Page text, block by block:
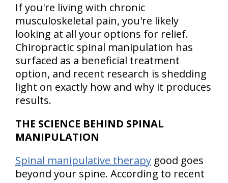
If you're living with chronic
musculoskeletal pain, you're likely
looking at all your options for relief.
Chiropractic spinal manipulation has
surfaced as a beneficial treatment
option, and recent research is shedding
light on exactly how and why it produces
results.
THE SCIENCE BEHIND SPINAL
MANIPULATION
Spinal manipulative therapy good goes
beyond your spine. According to recent